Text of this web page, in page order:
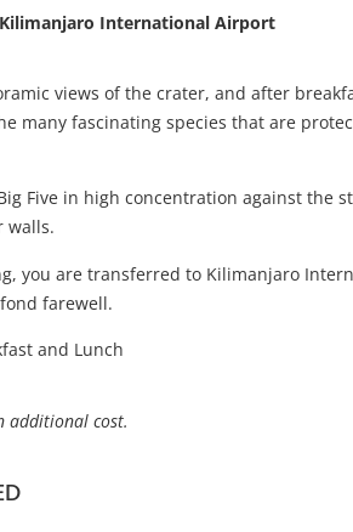
International Airport
views of the crater, and after
many fascinating species that are
Five in high concentration against the
walls.
you are transferred to Kilimanjaro
farewell.
and Lunch
additional cost.